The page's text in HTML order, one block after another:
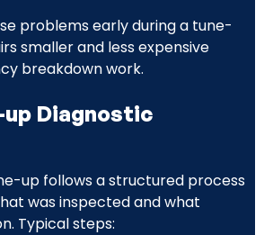
problems early during a tune-
smaller and less expensive
breakdown work.
up Diagnostic
up follows a structured process
was inspected and what
Typical steps: